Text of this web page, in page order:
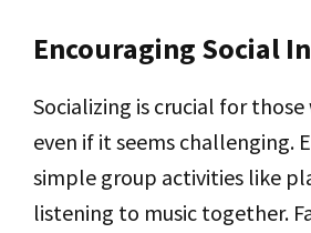
Encouraging Social
Socializing is crucial for
even if it seems challenging.
simple group activities like
listening to music together.